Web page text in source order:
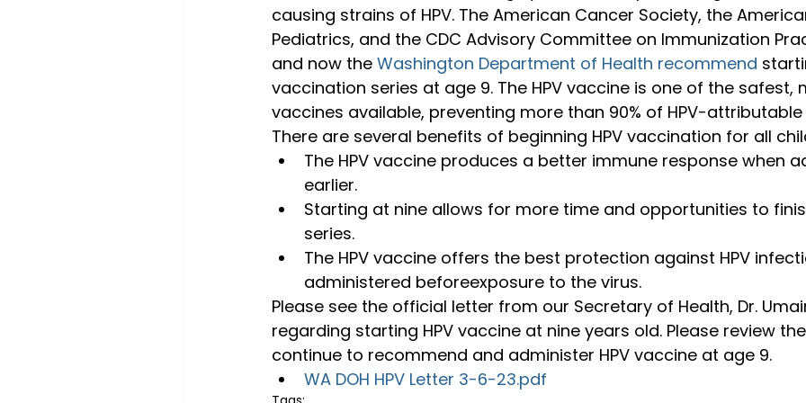
causing strains of HPV. The American Cancer Society, the
Pediatrics, and the CDC Advisory Committee on Immunization
and now the Washington Department of Health recommend
vaccination series at age 9. The HPV vaccine is one of the
vaccines available, preventing more than 90% of HPV-
There are several benefits of beginning HPV vaccination for all
The HPV vaccine produces a better immune response when
earlier.
Starting at nine allows for more time and opportunities to
series.
The HPV vaccine offers the best protection against HPV
administered beforeexposure to the virus.
Please see the official letter from our Secretary of Health, Dr.
regarding starting HPV vaccine at nine years old. Please review
continue to recommend and administer HPV vaccine at age 9.
WA DOH HPV Letter 3-6-23.pdf